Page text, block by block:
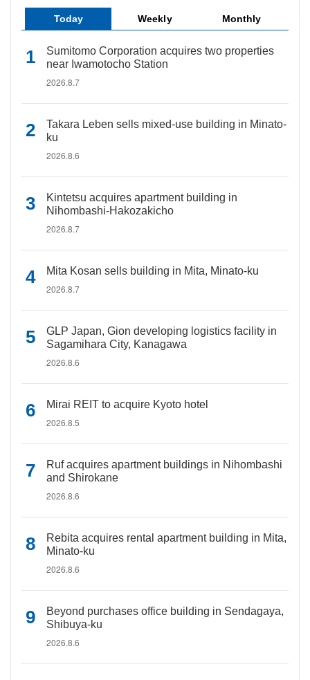
Today Weekly Monthly
Sumitomo Corporation acquires two properties
near Iwamotocho Station
2026.8.7
Takara Leben sells mixed-use building in Minato-
ku
2026.8.6
Kintetsu acquires apartment building in
Nihombashi-Hakozakicho
2026.8.7
Mita Kosan sells building in Mita, Minato-ku
2026.8.7
GLP Japan, Gion developing logistics facility in
Sagamihara City, Kanagawa
2026.8.6
Mirai REIT to acquire Kyoto hotel
2026.8.5
Ruf acquires apartment buildings in Nihombashi
and Shirokane
2026.8.6
Rebita acquires rental apartment building in Mita,
Minato-ku
2026.8.6
Beyond purchases office building in Sendagaya,
Shibuya-ku
2026.8.6